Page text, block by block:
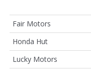
Fair Motors
Honda Hut
Lucky Motors